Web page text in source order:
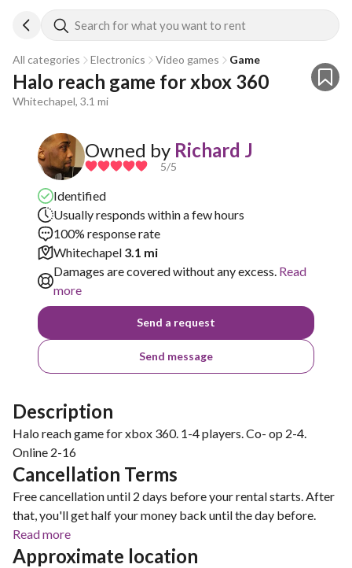
Search for what you want to rent
All categories Electronics Video games Game
Halo reach game for xbox 360
Whitechapel, 3.1 mi
Owned by Richard J
5/5
Identified
Usually responds within a few hours
100% response rate
Whitechapel 3.1 mi
Damages are covered without any excess. Read
more
Send a request
Send message
Description
Halo reach game for xbox 360. 1-4 players. Co- op 2-4.
Online 2-16
Cancellation Terms
Free cancellation until 2 days before your rental starts. After
that, you'll get half your money back until the day before.
Read more
Approximate location